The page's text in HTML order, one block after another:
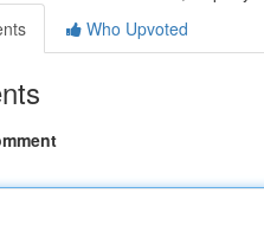
Who Upvoted